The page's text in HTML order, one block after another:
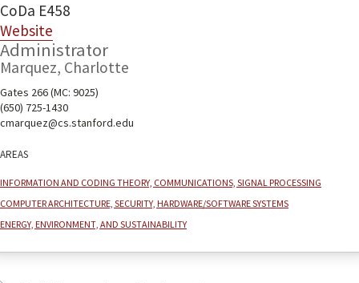
CoDa E458
Website
Administrator
Marquez, Charlotte
Gates 266 (MC: 9025)
(650) 725-1430
cmarquez@cs.stanford.edu
Areas
Information and coding theory, communications, signal processing
Computer architecture, security, hardware/software systems
Energy, environment, and sustainability